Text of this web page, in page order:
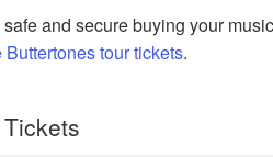
and secure buying your
tour tickets.